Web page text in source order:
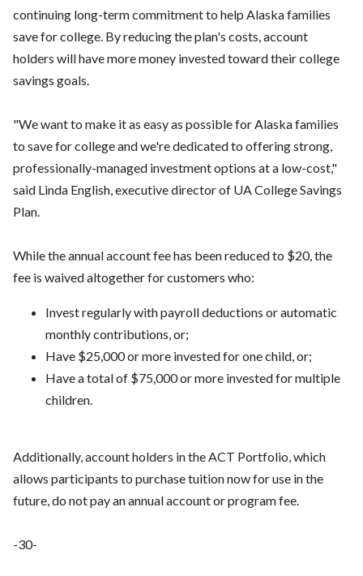
continuing long-term commitment to help Alaska families
save for college. By reducing the plan's costs, account
holders will have more money invested toward their college
savings goals.
"We want to make it as easy as possible for Alaska families
to save for college and we're dedicated to offering strong,
professionally-managed investment options at a low-cost,"
said Linda English, executive director of UA College Savings
Plan.
While the annual account fee has been reduced to $20, the
fee is waived altogether for customers who:
Invest regularly with payroll deductions or automatic
monthly contributions, or;
Have $25,000 or more invested for one child, or;
Have a total of $75,000 or more invested for multiple
children.
Additionally, account holders in the ACT Portfolio, which
allows participants to purchase tuition now for use in the
future, do not pay an annual account or program fee.
-30-